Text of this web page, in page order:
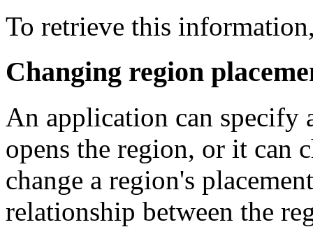
To retrieve this
Changing region
An application can specify
opens the region, or it can
change a region's
relationship between the